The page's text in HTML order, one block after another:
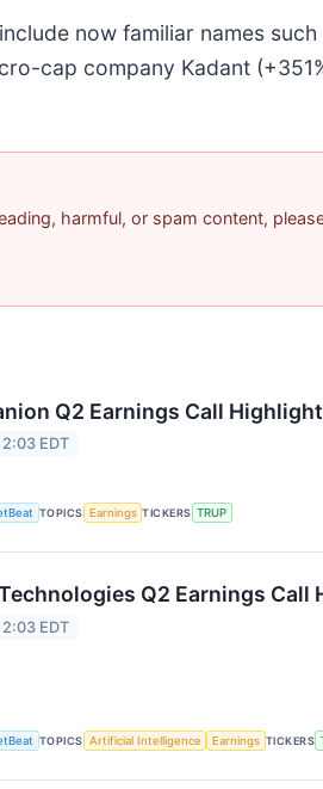
now familiar names
cap company Kadant
harmful, or spam content,
Q2 Earnings Call
EDT
TOPICS Earnings TICKERS TRUP
Q2 Earnings Call
EDT
TOPICS Artificial Intelligence Earnings TICKERS